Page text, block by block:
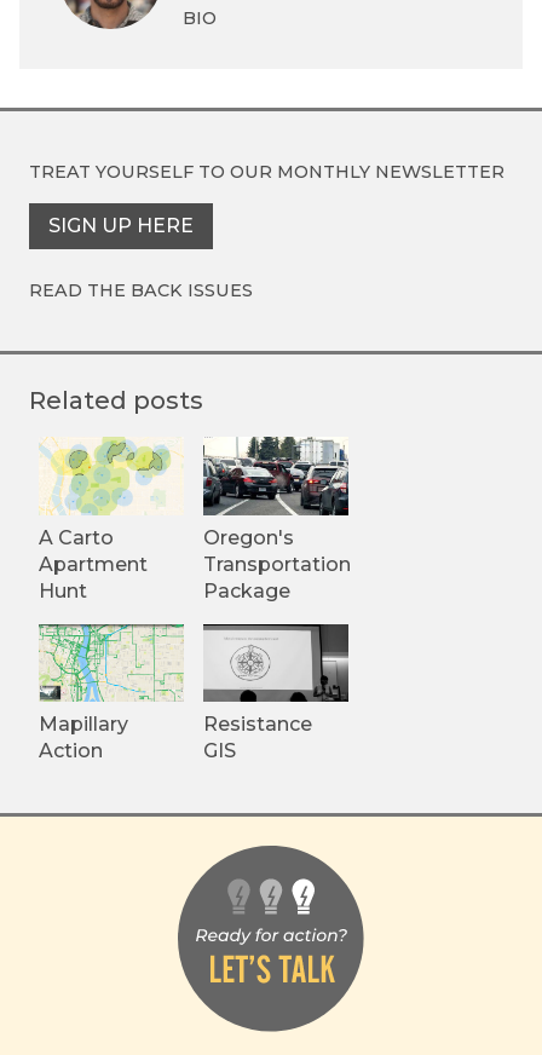
BIO
TREAT YOURSELF TO OUR MONTHLY NEWSLETTER
SIGN UP HERE
READ THE BACK ISSUES
Related posts
A Carto
Apartment
Hunt
Oregon's
Transportation
Package
Mapillary
Action
Resistance
GIS